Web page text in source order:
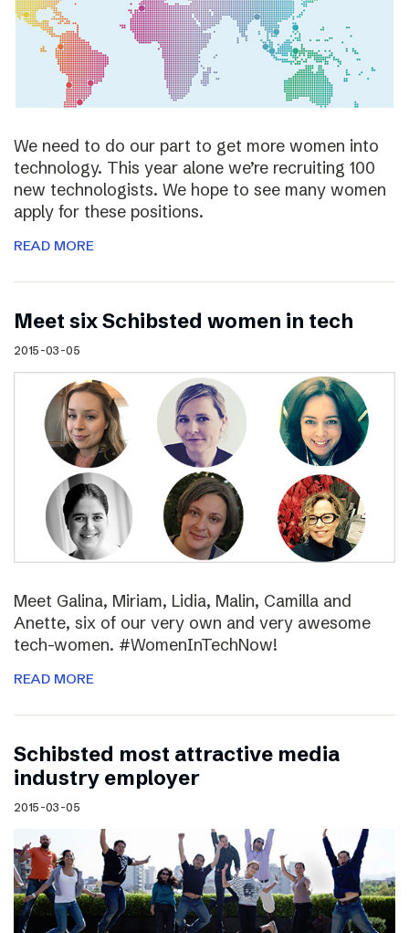
We need to do our part to get more women into
technology. This year alone we’re recruiting 100
new technologists. We hope to see many women
apply for these positions.
READ MORE
Meet six Schibsted women in tech
2015-03-05
Meet Galina, Miriam, Lidia, Malin, Camilla and
Anette, six of our very own and very awesome
tech-women. #WomenInTechNow!
READ MORE
Schibsted most attractive media
industry employer
2015-03-05